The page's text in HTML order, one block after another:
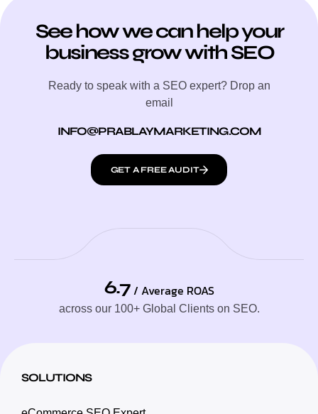
See how we can help your
business grow with SEO
Ready to speak with a SEO expert? Drop an
email
INFO@PRABLAYMARKETING.COM
GET A FREE AUDIT
6.7 / Average ROAS
across our 100+ Global Clients on SEO.
SOLUTIONS